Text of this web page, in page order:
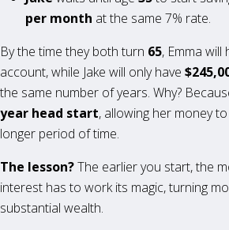
per month at the same 7% rate.
By the time they both turn 65, Emma will
account, while Jake will only have
the same number of years. Why?
year head start, allowing her money
longer period of time.
The lesson?The earlier you start, the
interest has to work its magic, turning
substantial wealth.